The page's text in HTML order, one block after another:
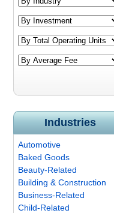
Industries
Automotive
Baked Goods
Beauty-Related
Building & Construction
Business-Related
Child-Related